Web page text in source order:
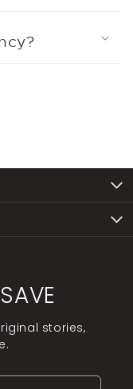
stories,